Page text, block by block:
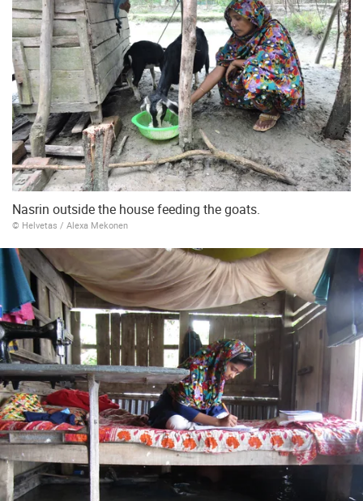
Nasrin outside the house feeding the goats.
© Helvetas / Alexa Mekonen